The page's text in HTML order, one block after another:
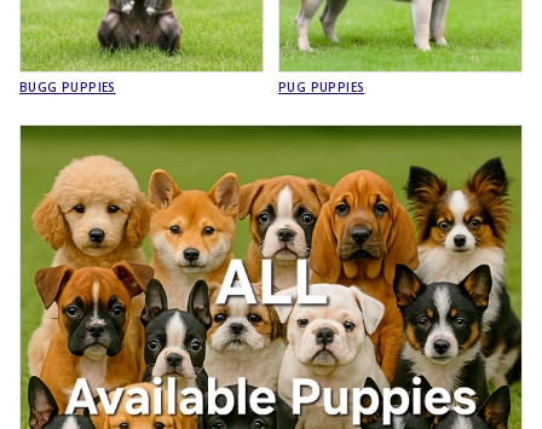
BUGG PUPPIES PUG PUPPIES